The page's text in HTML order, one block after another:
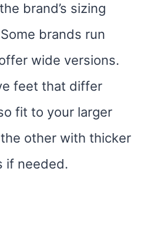
brand’s sizing
brands run
wide versions.
feet that differ
fit to your larger
other with thicker
if needed.